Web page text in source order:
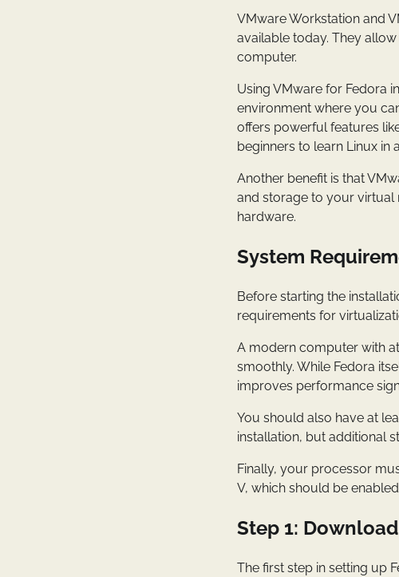
VMware Workstation and
available today. They
computer.
Using VMware for Fedora
environment where you
offers powerful features
beginners to learn Linux in
Another benefit is that
and storage to your virtual
hardware.
System
Before starting the
requirements for
A modern computer with
smoothly. While Fedora
improves performance
You should also have at
installation, but additional
Finally, your processor
V, which should be
Step 1:
The first step in setting up